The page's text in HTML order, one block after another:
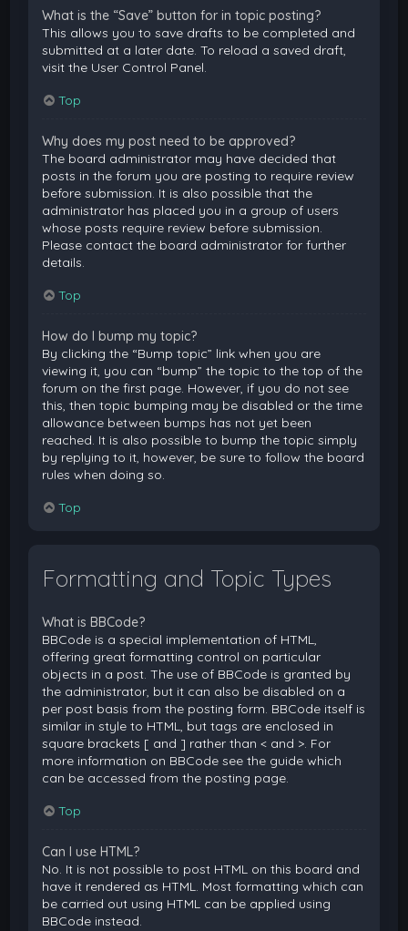
What is the “Save” button for in topic posting?
This allows you to save drafts to be completed and
submitted at a later date. To reload a saved draft,
visit the User Control Panel.
Top
Why does my post need to be approved?
The board administrator may have decided that
posts in the forum you are posting to require review
before submission. It is also possible that the
administrator has placed you in a group of users
whose posts require review before submission.
Please contact the board administrator for further
details.
Top
How do I bump my topic?
By clicking the “Bump topic” link when you are
viewing it, you can “bump” the topic to the top of the
forum on the first page. However, if you do not see
this, then topic bumping may be disabled or the time
allowance between bumps has not yet been
reached. It is also possible to bump the topic simply
by replying to it, however, be sure to follow the board
rules when doing so.
Top
Formatting and Topic Types
What is BBCode?
BBCode is a special implementation of HTML,
offering great formatting control on particular
objects in a post. The use of BBCode is granted by
the administrator, but it can also be disabled on a
per post basis from the posting form. BBCode itself is
similar in style to HTML, but tags are enclosed in
square brackets [ and ] rather than < and >. For
more information on BBCode see the guide which
can be accessed from the posting page.
Top
Can I use HTML?
No. It is not possible to post HTML on this board and
have it rendered as HTML. Most formatting which can
be carried out using HTML can be applied using
BBCode instead.